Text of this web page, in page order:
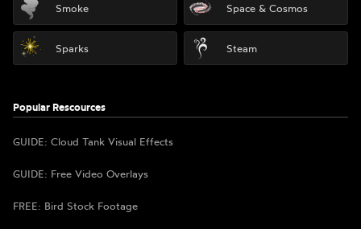
Smoke Space & Cosmos
Sparks Steam
Popular Rescources
GUIDE: Cloud Tank Visual Effects
GUIDE: Free Video Overlays
FREE: Bird Stock Footage